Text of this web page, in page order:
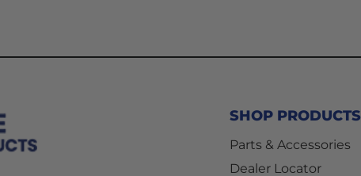
SHOP PRODUCTS
Parts & Accessories
Dealer Locator